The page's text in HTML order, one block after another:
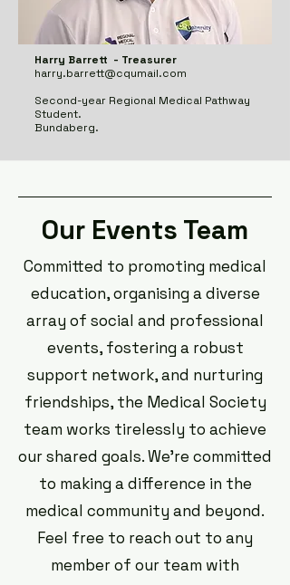
Harry Barrett - Treasurer
harry.barrett@cqumail.com
Second-year Regional Medical Pathway
Student.
Bundaberg.
Our Events Team
Committed to promoting medical
education, organising a diverse
array of social and professional
events, fostering a robust
support network, and nurturing
friendships, the Medical Society
team works tirelessly to achieve
our shared goals. We're committed
to making a difference in the
medical community and beyond.
Feel free to reach out to any
member of our team with